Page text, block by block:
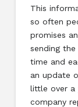
This
so often
promises
sending
time and
an update
little over a
company